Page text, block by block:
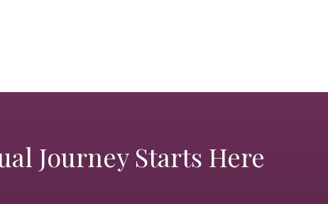
Journey Starts Here